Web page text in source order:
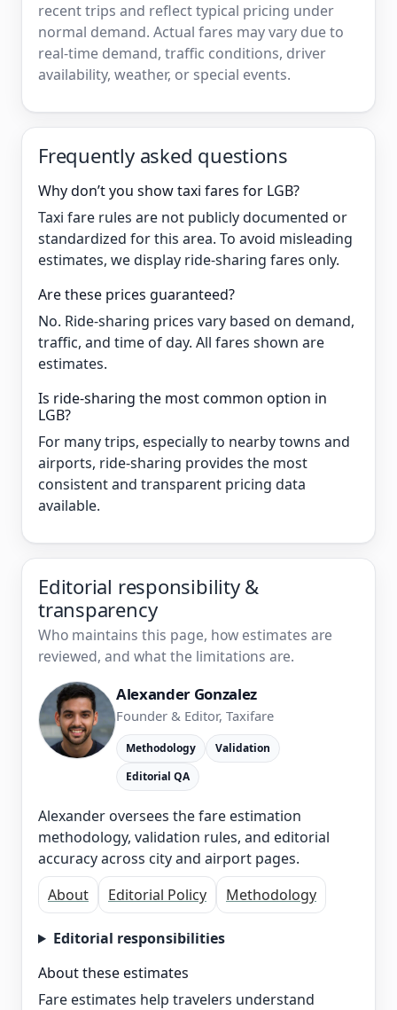
recent trips and reflect typical pricing under
normal demand. Actual fares may vary due to
real-time demand, traffic conditions, driver
availability, weather, or special events.
Frequently asked questions
Why don’t you show taxi fares for LGB?
Taxi fare rules are not publicly documented or
standardized for this area. To avoid misleading
estimates, we display ride-sharing fares only.
Are these prices guaranteed?
No. Ride-sharing prices vary based on demand,
traffic, and time of day. All fares shown are
estimates.
Is ride-sharing the most common option in
LGB?
For many trips, especially to nearby towns and
airports, ride-sharing provides the most
consistent and transparent pricing data
available.
Editorial responsibility &
transparency
Who maintains this page, how estimates are
reviewed, and what the limitations are.
Alexander Gonzalez
Founder & Editor, Taxifare
Methodology
Validation
Editorial QA
Alexander oversees the fare estimation
methodology, validation rules, and editorial
accuracy across city and airport pages.
About
Editorial Policy Methodology
Editorial responsibilities
About these estimates
Fare estimates help travelers understand